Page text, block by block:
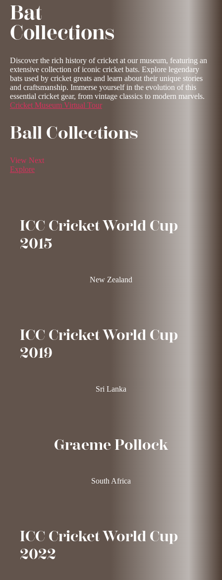
Bat
Collections
Discover the rich history of cricket at our museum, featuring an
extensive collection of iconic cricket bats. Explore legendary
bats used by cricket greats and learn about their unique stories
and craftsmanship. Immerse yourself in the evolution of this
essential cricket gear, from vintage classics to modern marvels.
Cricket Museum Virtual Tour
Ball Collections
View Next
Explore
ICC Cricket World Cup
2015
New Zealand
ICC Cricket World Cup
2019
Sri Lanka
Graeme Pollock
South Africa
ICC Cricket World Cup
2022